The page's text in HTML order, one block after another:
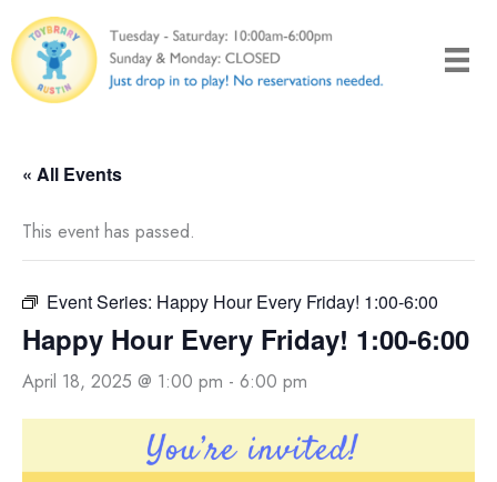
to
content
« All Events
This event has passed.
Event Series: Happy Hour Every Friday! 1:00-6:00
Happy Hour Every Friday! 1:00-6:00
April 18, 2025 @ 1:00 pm - 6:00 pm